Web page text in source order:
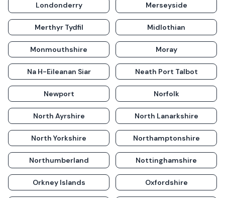
Londonderry Merseyside
Merthyr Tydfil Midlothian
Monmouthshire Moray
Na H-Eileanan Siar Neath Port Talbot
Newport Norfolk
North Ayrshire North Lanarkshire
North Yorkshire Northamptonshire
Northumberland Nottinghamshire
Orkney Islands Oxfordshire